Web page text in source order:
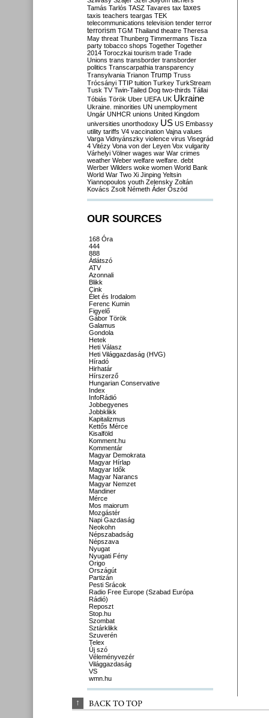
Tamás Tarlós TASZ Tavares tax taxes
taxis teachers teargas TEK
telecommunications television tender terror
terrorism TGM Thailand theatre Theresa
May threat Thunberg Timmermans Tisza
party tobacco shops Together Together
2014 Toroczkai tourism trade Trade
Unions trans transborder transborder
politics Transcarpathia transparency
Transylvania Trianon Trump Truss
Trócsányi TTIP tuition Turkey TurkStream
Tusk TV Twin-Tailed Dog two-thirds Tállai
Tóbiás Török Uber UEFA UK Ukraine
Ukraine. minorities UN unemployment
Ungár UNHCR unions United Kingdom
universities unorthodoxy US US Embassy
utility tariffs V4 vaccination Vajna values
Varga Vidnyánszky violence virus Visegrád
4 Vitézy Vona von der Leyen Vox vulgarity
Várhelyi Völner wages war War crimes
weather Weber welfare welfare. debt
Werber Wilders woke women World Bank
World War Two Xi Jinping Yeltsin
Yiannopoulos youth Zelensky Zoltán
Kovács Zsolt Németh Áder Őszöd
OUR SOURCES
168 Óra
444
888
Átlátszó
ATV
Azonnali
Blikk
Cink
Élet és Irodalom
Ferenc Kumin
Figyelő
Gábor Török
Galamus
Gondola
Hetek
Heti Válasz
Heti Világgazdaság (HVG)
Híradó
Hirhatár
Hírszerző
Hungarian Conservative
Index
InfoRádió
Jobbegyenes
Jobbklikk
Kapitalizmus
Kettős Mérce
Kisalföld
Komment.hu
Kommentár
Magyar Demokrata
Magyar Hírlap
Magyar Idők
Magyar Narancs
Magyar Nemzet
Mandiner
Mérce
Mos maiorum
Mozgástér
Napi Gazdaság
Neokohn
Népszabadság
Népszava
Nyugat
Nyugati Fény
Origo
Országút
Partizán
Pesti Srácok
Radio Free Europe (Szabad Európa
Rádió)
Reposzt
Stop.hu
Szombat
Sztárklikk
Szuverén
Telex
Új szó
Véleményvezér
Világgazdaság
VS
wmn.hu
↑ BACK TO TOP